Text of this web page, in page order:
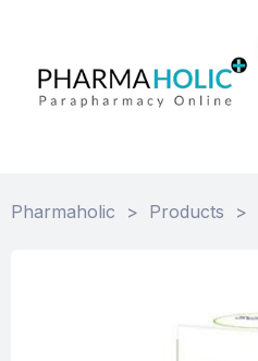
Pharmaholic > Products >